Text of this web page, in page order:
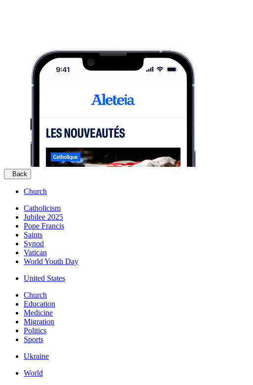
Back
Church
Catholicism
Jubilee 2025
Pope Francis
Saints
Synod
Vatican
World Youth Day
United States
Church
Education
Medicine
Migration
Politics
Sports
Ukraine
World